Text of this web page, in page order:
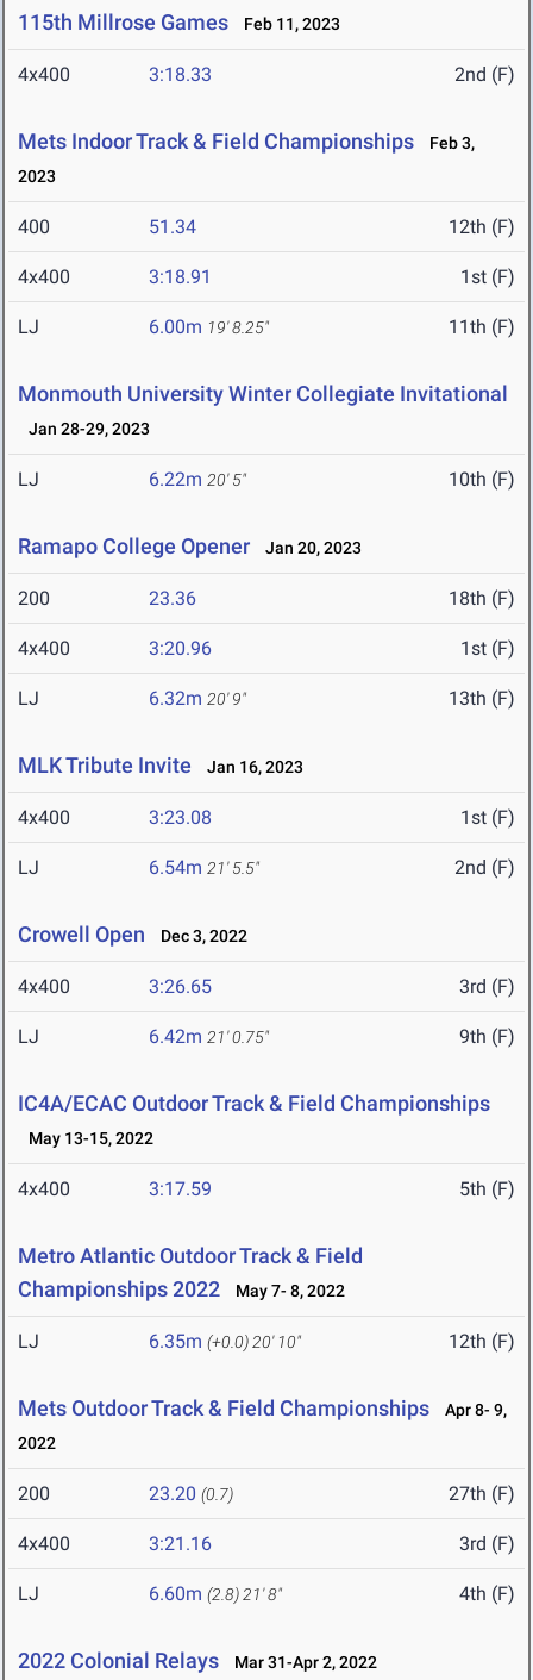
115th Millrose Games Feb 11, 2023
4x400 3:18.33 2nd (F)
Mets Indoor Track & Field Championships
Feb 3,
2023
400 51.34 12th (F)
4x400 3:18.91 1st (F)
LJ 6.00m 19' 8.25" 11th (F)
Monmouth University Winter Collegiate Invitational
Jan 28-29, 2023
LJ 6.22m 20' 5" 10th (F)
Ramapo College Opener Jan 20, 2023
200 23.36 18th (F)
4x400 3:20.96 1st (F)
LJ 6.32m 20' 9" 13th (F)
MLK Tribute Invite Jan 16, 2023
4x400 3:23.08 1st (F)
LJ 6.54m 21' 5.5" 2nd (F)
Crowell Open Dec 3, 2022
4x400 3:26.65 3rd (F)
LJ 6.42m 21' 0.75" 9th (F)
IC4A/ECAC Outdoor Track & Field Championships
May 13-15, 2022
4x400 3:17.59 5th (F)
Metro Atlantic Outdoor Track & Field
Championships 2022
May 7- 8, 2022
LJ 6.35m (+0.0) 20' 10" 12th (F)
Mets Outdoor Track & Field Championships
Apr 8- 9,
2022
200 23.20 (0.7) 27th (F)
4x400 3:21.16 3rd (F)
LJ 6.60m (2.8) 21' 8" 4th (F)
2022 Colonial Relays Mar 31-Apr 2, 2022